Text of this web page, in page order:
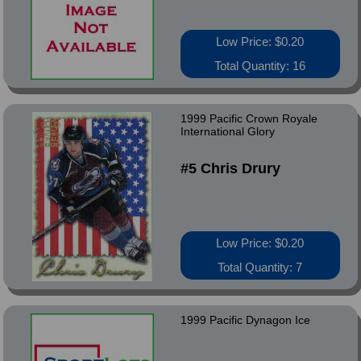
Low Price: $0.20
Total Quantity: 16
1999 Pacific Crown Royale
International Glory
#5 Chris Drury
Low Price: $0.20
Total Quantity: 7
1999 Pacific Dynagon Ice